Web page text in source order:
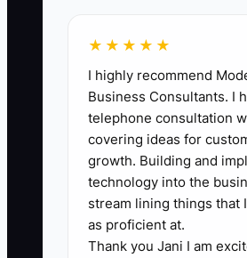
zone.” Fleet shop owners
awkward reaching out
feels pushy—especially
trying to grow without a big
behind them. So they
actions: posting updates,
few flyers, or waiting for
to “maybe” send work.
★★★★★
I highly recommend
Business Consultants. I
telephone consultation
covering ideas for
growth. Building and
technology into the
stream lining things that
as proficient at.
Thank you Jani I am